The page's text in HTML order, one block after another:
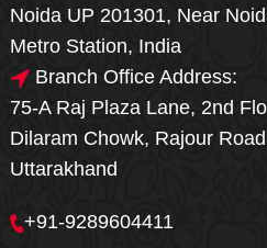
🎁🎉 Special Offer
MEGA FOOD
SALE
Meals
Noida UP 201301, Near
Metro Station, India
Branch Office Address:
75-A Raj Plaza Lane, 2nd
Dilaram Chowk, Rajour
Uttarakhand
+91-9289604411